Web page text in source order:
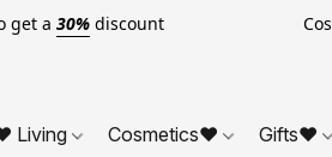
get a 30%discount Cosmetics
Living Cosmetics❤ Gifts❤